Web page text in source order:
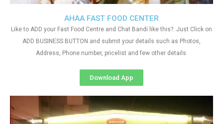
AHAA FAST FOOD CENTER
Like to ADD your Fast Food Centre and Chat Bandi like this?. Just Click on
ADD BUSINESS BUTTON and submit your details such as Photos,
Address, Phone number, pricelist and few other details
Download App